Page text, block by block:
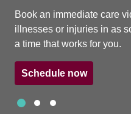
Book an immediate care
illnesses or injuries in as
a time that works for you.
Schedule now
Slide 1
Slide 2Slide 3